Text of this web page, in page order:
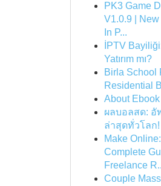
PK3 Game
V1.0.9 |
In P...
İPTV
Yatırım mı?
Birla School
Residential
About
ผลบอลสด: อั
ล่าสุดทั่วโลก!
Make
Complete
Freelance
Couple